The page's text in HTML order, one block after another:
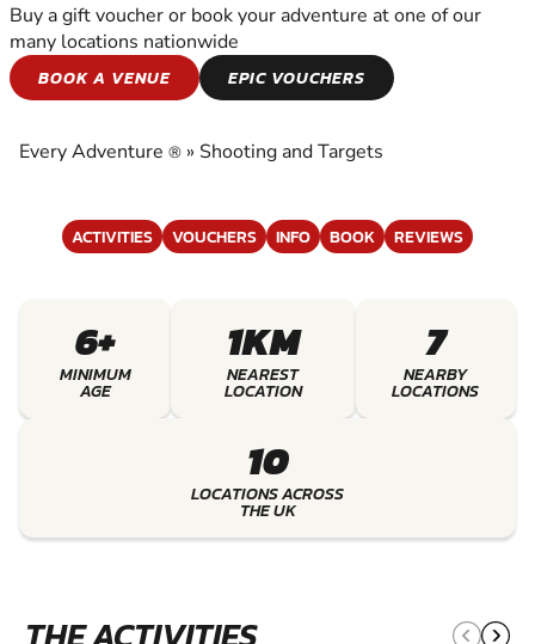
SHOOTING AND
TARGETS
EXPERIENCE THE EXCITEMENT OF SHOOTING
Buy a gift voucher or book your adventure at one of our
many locations nationwide
BOOK A VENUE
EPIC VOUCHERS
Every Adventure ® » Shooting and Targets
ACTIVITIES VOUCHERS INFO BOOK REVIEWS
6+
MINIMUM
AGE
1KM
NEAREST
LOCATION
7
NEARBY
LOCATIONS
10
LOCATIONS ACROSS
THE UK